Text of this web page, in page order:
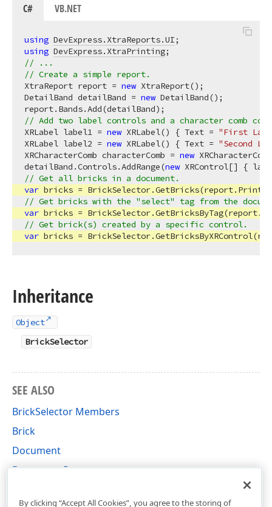
C# VB.NET
using DevExpress.XtraReports.UI
using DevExpress.XtraPrinting
// ...
// Create a simple report.
XtraReport report = new XtraReport();
DetailBand detailBand = new DetailBand();
// Add two label controls and a character comb
XRLabel label1 = new XRLabel() { Text = "First
XRLabel label2 = new XRLabel() { Text = "Second
XRCharacterComb characterComb = new
detailBand.Controls.AddRange(new
// Get all bricks in a document.
var
// Get bricks with the "select" tag from the
var bricks =
// Get brick(s) created by a specific control.
var
Inheritance
Object
BrickSelector
SEE ALSO
BrickSelector Members
Brick
Document
Document Page
By clicking “Accept All Cookies”, you agree to the storing of